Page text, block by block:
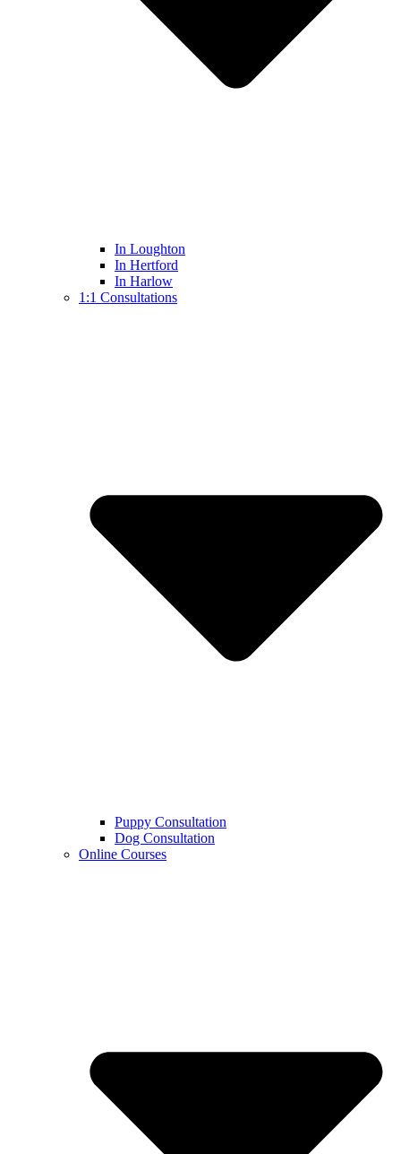
In Loughton
In Hertford
In Harlow
1:1 Consultations
Puppy Consultation
Dog Consultation
Online Courses